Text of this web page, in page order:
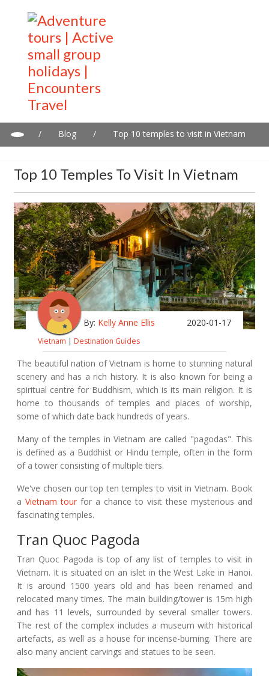
/ Blog / Top 10 temples to visit in Vietnam
Top 10 Temples To Visit In Vietnam
By: Kelly Anne Ellis 2020-01-17
Vietnam | Destination Guides
The beautiful nation of Vietnam is home to stunning natural
scenery and has a rich history. It is also known for being a
spiritual centre for Buddhism, which is its main religion. It is
home to thousands of temples and places of worship,
some of which date back hundreds of years.
Many of the temples in Vietnam are called "pagodas". This
is defined as a Buddhist or Hindu temple, often in the form
of a tower consisting of multiple tiers.
We've chosen our top ten temples to visit in Vietnam. Book
a Vietnam tour for a chance to visit these mysterious and
fascinating temples.
Tran Quoc Pagoda
Tran Quoc Pagoda is top of any list of temples to visit in
Vietnam. It is situated on an islet in the West Lake in Hanoi.
It is around 1500 years old and has been renamed and
relocated many times. The main building/tower is 15m high
and has 11 levels, surrounded by several smaller towers.
The rest of the complex includes a museum with historical
artefacts, as well as a house for incense-burning. There are
also many ancient carvings and statues to be seen.